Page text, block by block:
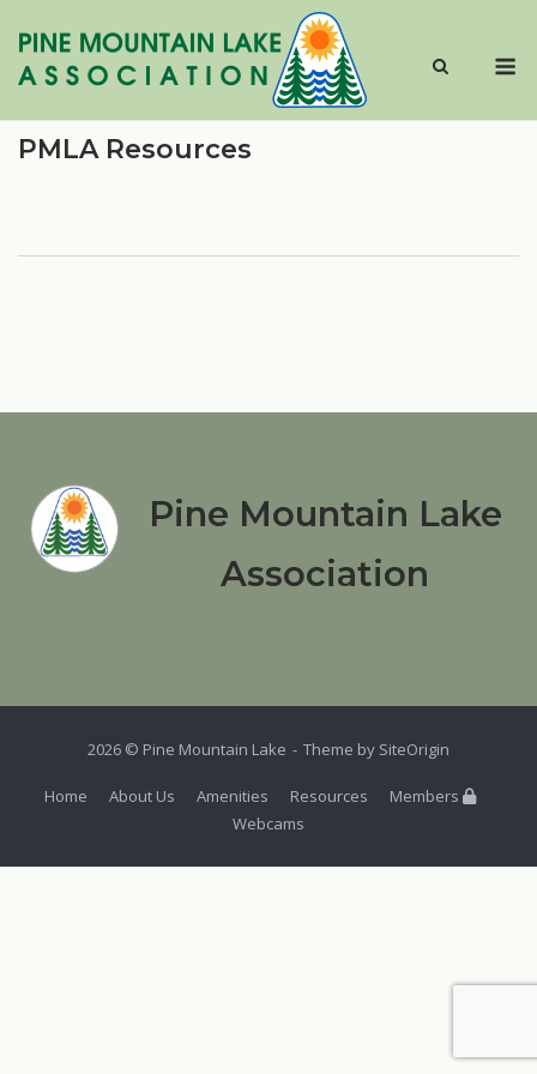
content
PMLA Resources
Pine Mountain Lake
Association
2026 © Pine Mountain Lake Theme by SiteOrigin
Home About Us Amenities Resources
Members
Webcams